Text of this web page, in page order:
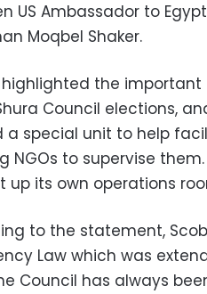
US Ambassador to
Moqbel Shaker.
highlighted the
Council elections,
a special unit to help
NGOs to supervise
up its own operations
to the statement,
Law which was
Council has always